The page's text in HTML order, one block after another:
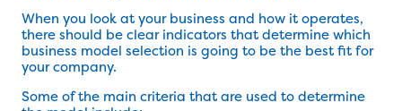
When you look at your business and how it operates,
there should be clear indicators that determine which
business model selection is going to be the best fit for
your company.
Some of the main criteria that are used to determine